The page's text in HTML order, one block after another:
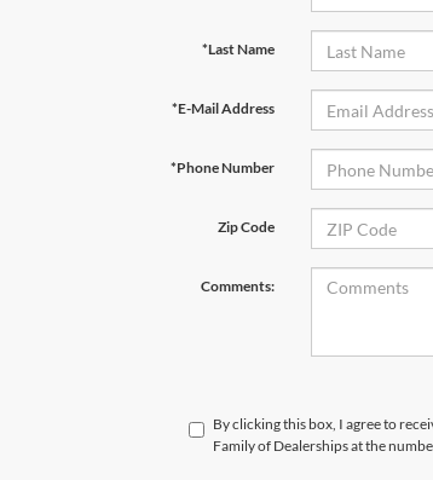
*Last Name
*E-Mail Address
*Phone Number
Zip Code
Comments:
By clicking this box, I agree to
Family of Dealerships at the